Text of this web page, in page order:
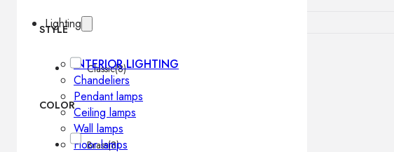
Lighting
INTERIOR LIGHTING
Chandeliers
Pendant lamps
Ceiling lamps
Wall lamps
Floor lamps
STYLE
Classic(8)
COLOR
Brass(8)